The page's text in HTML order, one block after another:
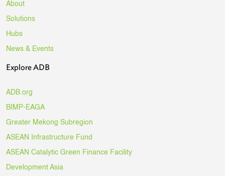
About
Solutions
Hubs
News & Events
Explore ADB
ADB.org
BIMP-EAGA
Greater Mekong Subregion
ASEAN Infrastructure Fund
ASEAN Catalytic Green Finance Facility
Development Asia